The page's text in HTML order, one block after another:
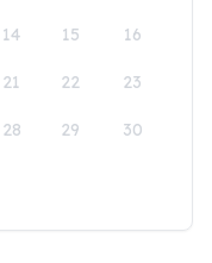
14 15 16
21 22 23
28 29 30